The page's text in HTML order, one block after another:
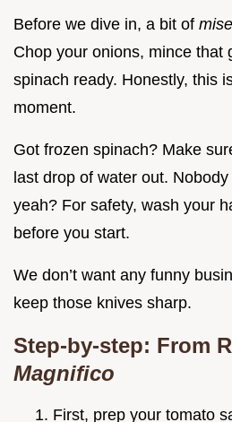
Before we dive in, a bit of
Chop your onions, mince that
spinach ready. Honestly, this
moment.
Got frozen spinach? Make
last drop of water out.
yeah? For safety, wash your
before you start.
We don’t want any funny
keep those knives sharp.
Step-by-step: From
Magnifico
First, prep your tomato